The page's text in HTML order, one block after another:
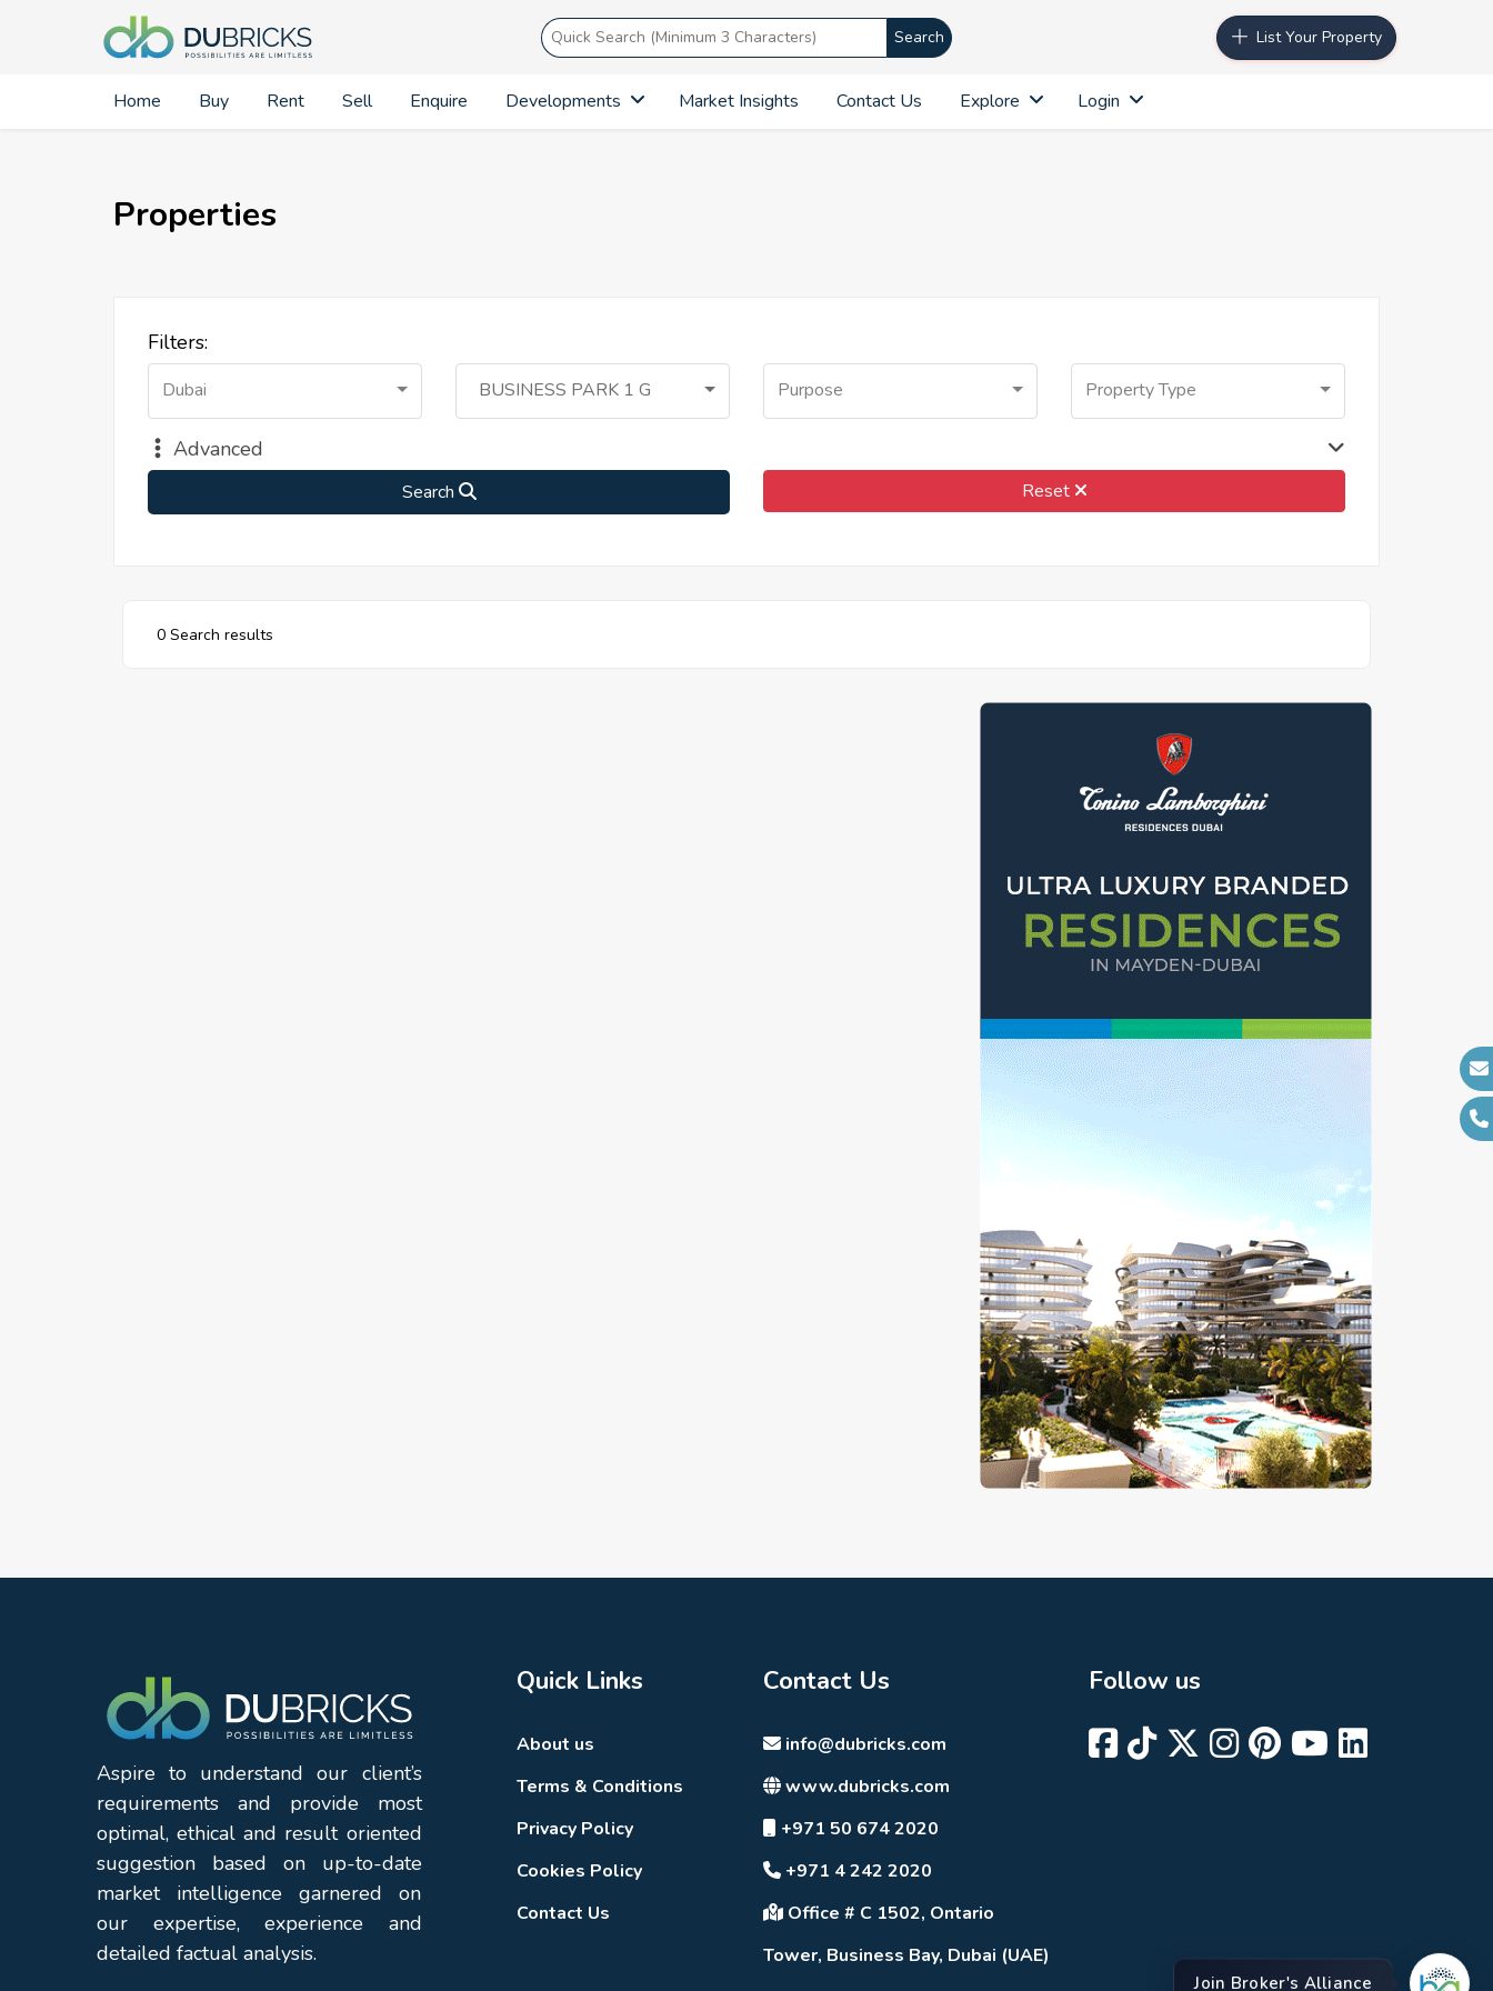
Search List Your Property
Home Buy Rent Sell Enquire Developments Market Insights Contact Us Explore Login
Properties
Filters:
Dubai BUSINESS PARK 1 G Purpose Property Type
Advanced
Search Reset
0 Search results
Aspire to understand our client’s
requirements and provide most
optimal, ethical and result oriented
suggestion based on up-to-date
market intelligence garnered on
our expertise, experience and
detailed factual analysis.
Quick Links
About us
Terms & Conditions
Privacy Policy
Cookies Policy
Contact Us
Contact Us
info@dubricks.com
www.dubricks.com
+971 50 674 2020
+971 4 242 2020
Office # C 1502, Ontario
Tower, Business Bay, Dubai (UAE)
Follow us